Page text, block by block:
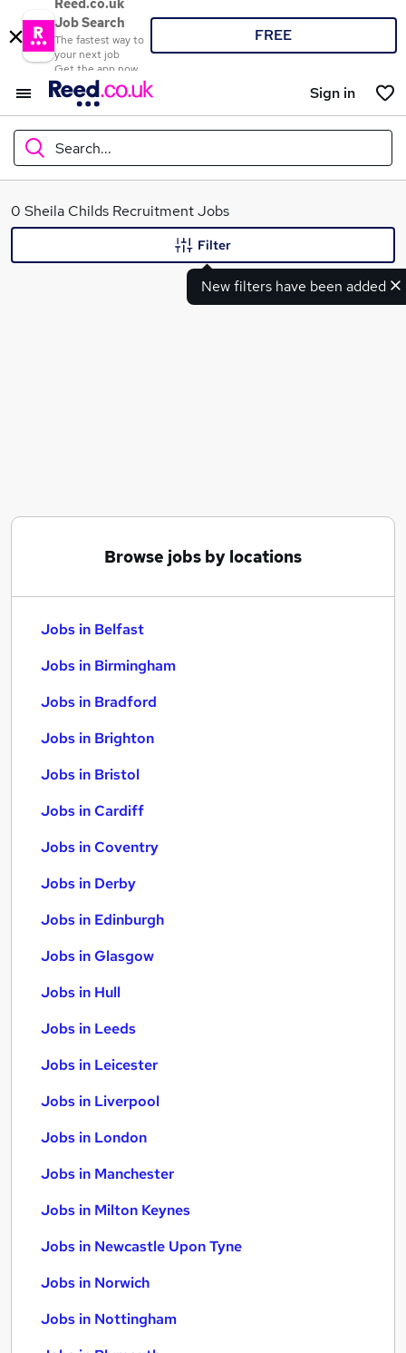
Reed.co.uk
Job Search
The fastest way to
your next job
Get the app now
FREE
Sign in
Search...
What
0 Sheila Childs Recruitment Jobs
New filters have been added
Filter
Browse jobs by locations
Jobs in Belfast
Jobs in Birmingham
Jobs in Bradford
Jobs in Brighton
Jobs in Bristol
Jobs in Cardiff
Jobs in Coventry
Jobs in Derby
Jobs in Edinburgh
Jobs in Glasgow
Jobs in Hull
Jobs in Leeds
Jobs in Leicester
Jobs in Liverpool
Jobs in London
Jobs in Manchester
Jobs in Milton Keynes
Jobs in Newcastle Upon Tyne
Jobs in Norwich
Jobs in Nottingham